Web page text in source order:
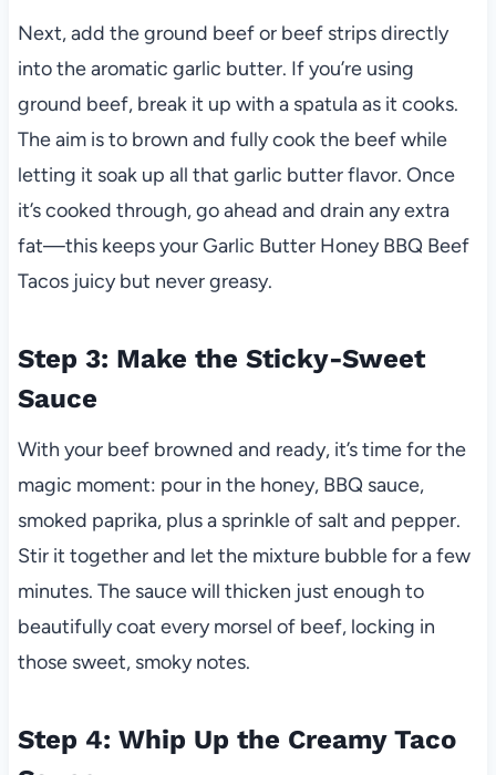
Next, add the ground beef or beef strips directly
into the aromatic garlic butter. If you’re using
ground beef, break it up with a spatula as it cooks.
The aim is to brown and fully cook the beef while
letting it soak up all that garlic butter flavor. Once
it’s cooked through, go ahead and drain any extra
fat—this keeps your Garlic Butter Honey BBQ Beef
Tacos juicy but never greasy.
Step 3: Make the Sticky-Sweet
Sauce
With your beef browned and ready, it’s time for the
magic moment: pour in the honey, BBQ sauce,
smoked paprika, plus a sprinkle of salt and pepper.
Stir it together and let the mixture bubble for a few
minutes. The sauce will thicken just enough to
beautifully coat every morsel of beef, locking in
those sweet, smoky notes.
Step 4: Whip Up the Creamy Taco